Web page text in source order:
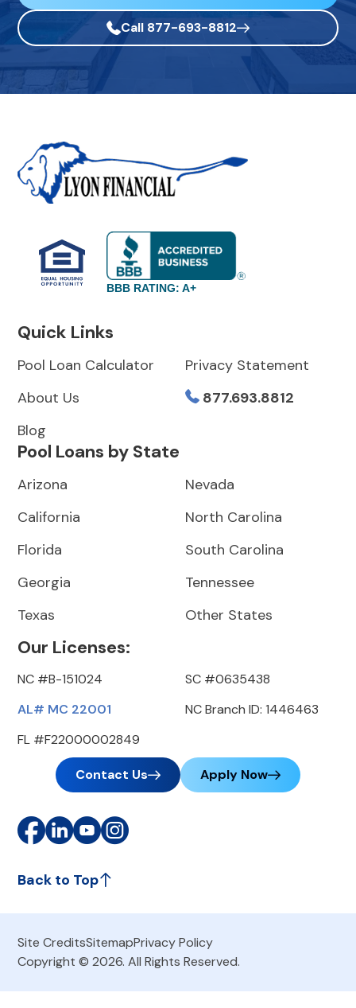
Call 877-693-8812
BBB RATING: A+
Quick Links
Pool Loan Calculator
About Us
Blog
Privacy Statement
877.693.8812
Pool Loans by State
Arizona
California
Florida
Georgia
Texas
Nevada
North Carolina
South Carolina
Tennessee
Other States
Our Licenses:
NC #B-151024
AL# MC 22001
FL #F22000002849
SC #0635438
NC Branch ID: 1446463
Contact Us Apply Now
Back to Top
Site CreditsSitemapPrivacy Policy
Copyright © 2026. All Rights Reserved.